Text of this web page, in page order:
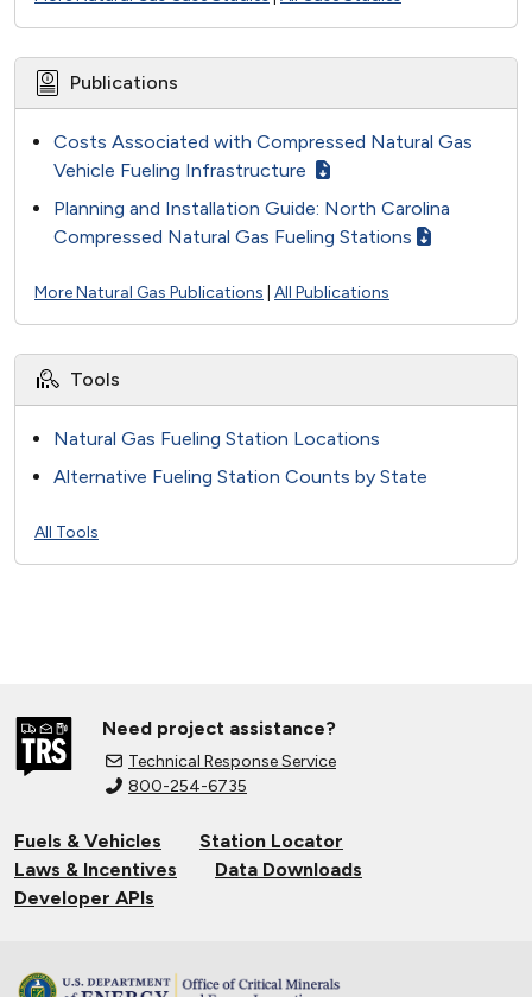
Publications
Costs Associated with Compressed Natural Gas
Vehicle Fueling Infrastructure
Planning and Installation Guide: North Carolina
Compressed Natural Gas Fueling Stations
More Natural Gas Publications All Publications
Tools
Natural Gas Fueling Station Locations
Alternative Fueling Station Counts by State
All Tools
Need project assistance?
Technical Response Service
800-254-6735
Fuels & Vehicles
Station Locator
Laws & Incentives
Data Downloads
Developer APIs